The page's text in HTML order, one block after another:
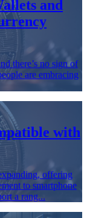
and
there’s no sign of
are embracing
with
offering
to smartphone
a rang...